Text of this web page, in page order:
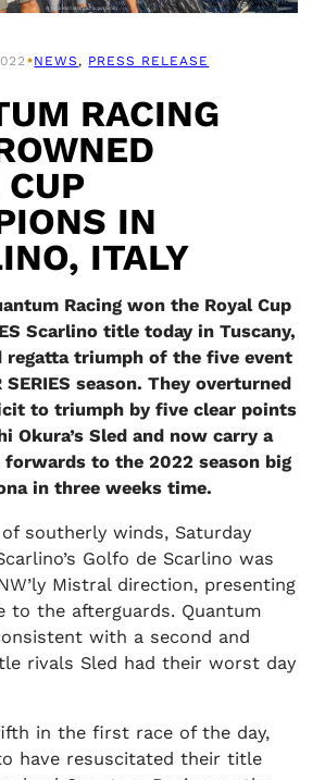
•NEWS, PRESS RELEASE
RACING
CUP
IN
ITALY
Racing won the Royal Cup
Scarlino title today in Tuscany,
triumph of the five event
SERIES season. They overturned
to triumph by five clear points
Okura’s Sled and now carry a
to the 2022 season big
in three weeks time.
southerly winds, Saturday
Golfo de Scarlino was
Mistral direction, presenting
to the afterguards. Quantum
with a second and
rivals Sled had their worst day
in the first race of the day,
have resuscitated their title